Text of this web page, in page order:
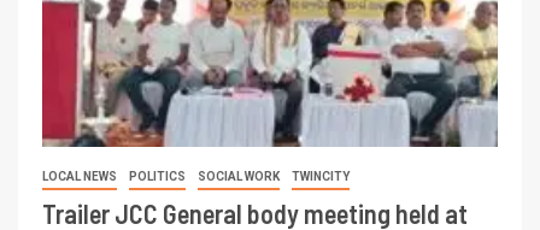
LOCAL NEWS POLITICS SOCIAL WORK TWINCITY
Trailer JCC General body meeting held at